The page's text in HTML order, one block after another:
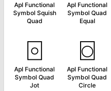
Apl Functional
Symbol Squish
Quad
Apl Functional
Symbol Quad
Equal
⌻
Apl Functional
Symbol Quad
Jot
⌼
Apl Functional
Symbol Quad
Circle